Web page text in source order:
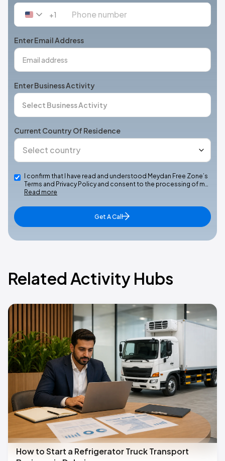
United
+1
+1
Enter Email Address
Enter Business Activity
Current Country Of Residence
I confirm that I have read and understood Meydan Free Zone’s
Terms and Privacy Policy and consent to the processing of m…
Read more
Get A Call
Related Activity Hubs
How to Start a Refrigerator Truck Transport